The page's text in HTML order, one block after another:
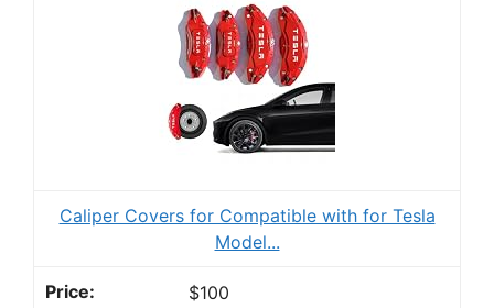
Caliper Covers for Compatible with for Tesla
Model...
$100